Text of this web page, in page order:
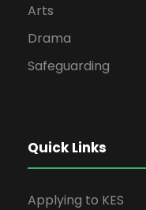
Arts
Drama
Safeguarding
Quick Links
Applying to KES